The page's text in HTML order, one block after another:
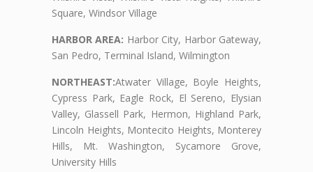
Square, Windsor Village
HARBOR AREA: Harbor City, Harbor Gateway,
San Pedro, Terminal Island, Wilmington
NORTHEAST:Atwater Village, Boyle Heights,
Cypress Park, Eagle Rock, El Sereno, Elysian
Valley, Glassell Park, Hermon, Highland Park,
Lincoln Heights, Montecito Heights, Monterey
Hills, Mt. Washington, Sycamore Grove,
University Hills